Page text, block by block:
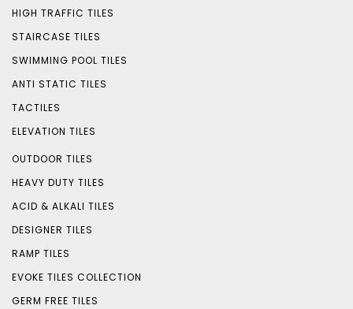
HIGH TRAFFIC TILES
STAIRCASE TILES
SWIMMING POOL TILES
ANTI STATIC TILES
TACTILES
ELEVATION TILES
OUTDOOR TILES
HEAVY DUTY TILES
ACID & ALKALI TILES
DESIGNER TILES
RAMP TILES
EVOKE TILES COLLECTION
GERM FREE TILES